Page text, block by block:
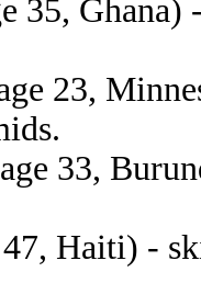
35,
23,
33,
47, Haiti) -